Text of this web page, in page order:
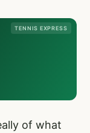
TENNIS EXPRESS
of what